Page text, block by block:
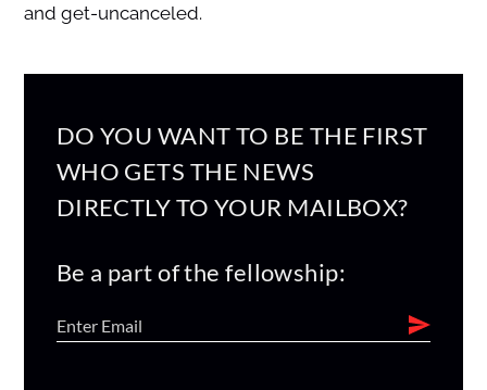
and get-uncanceled.
DO YOU WANT TO BE THE FIRST
WHO GETS THE NEWS
DIRECTLY TO YOUR MAILBOX?
Be a part of the fellowship: